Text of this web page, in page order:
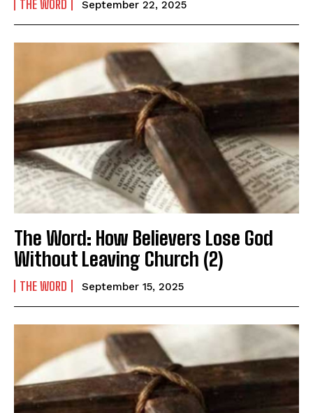
THE WORD September 22, 2025
The Word: How Believers Lose God
Without Leaving Church (2)
THE WORD September 15, 2025